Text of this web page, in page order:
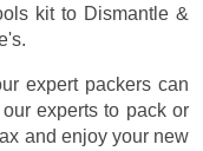
kit to Dismantle &
expert packers can
experts to pack or
and enjoy your new